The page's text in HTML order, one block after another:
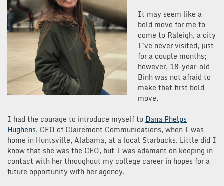
It may seem like a
bold move for me to
come to Raleigh, a city
I’ve never visited, just
for a couple months;
however, 18-year-old
Binh was not afraid to
make that first bold
move.
I had the courage to introduce myself to Dana Phelps
Hughens, CEO of Clairemont Communications, when I was
home in Huntsville, Alabama, at a local Starbucks. Little did I
know that she was the CEO, but I was adamant on keeping in
contact with her throughout my college career in hopes for a
future opportunity with her agency.